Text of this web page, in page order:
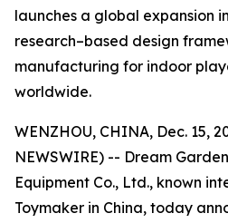
launches a global expansion
research–based design
manufacturing for indoor
worldwide.
WENZHOU, CHINA, Dec. 15,
NEWSWIRE) -- Dream
Equipment Co., Ltd., known
Toymaker in China, today